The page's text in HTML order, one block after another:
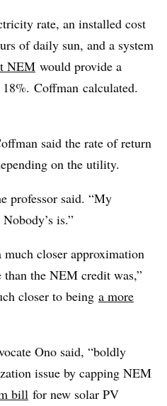
rate, an installed cost
of daily sun, and a system
NEM would provide a
Coffman calculated.
said the rate of return
on the utility.
professor said. “My
is.”
closer approximation
the NEM credit was,”
closer to being a more
Ono said, “boldly
issue by capping NEM
bill for new solar PV